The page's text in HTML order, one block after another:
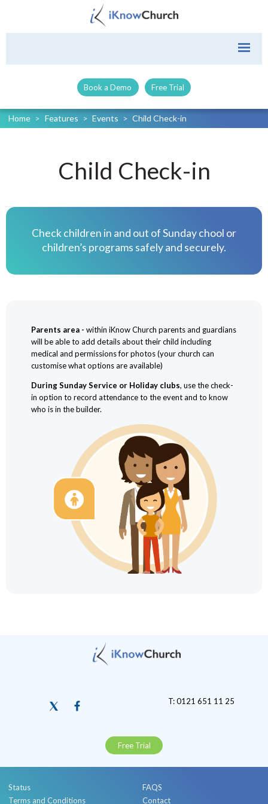
Book a Demo Free Trial
Home > Features > Events > Child Check-in
Child Check-in
Check children in and out of Sunday chool or
children’s programs safely and securely.
Parents area - within iKnow Church parents and guardians
will be able to add details about their child including
medical and permissions for photos (your church can
customise what options are available)
During Sunday Service or Holiday clubs, use the check-
in option to record attendance to the event and to know
who is in the builder.
T: 0121 651 11 25
Free Trial
Status
Terms and Conditions
FAQS
Contact